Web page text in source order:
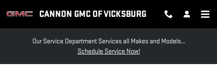
CANNON GMC OF VICKSBURG
Our Service Department Services all Makes and Models...
Schedule Service Now!